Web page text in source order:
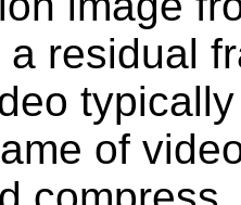
residual
of